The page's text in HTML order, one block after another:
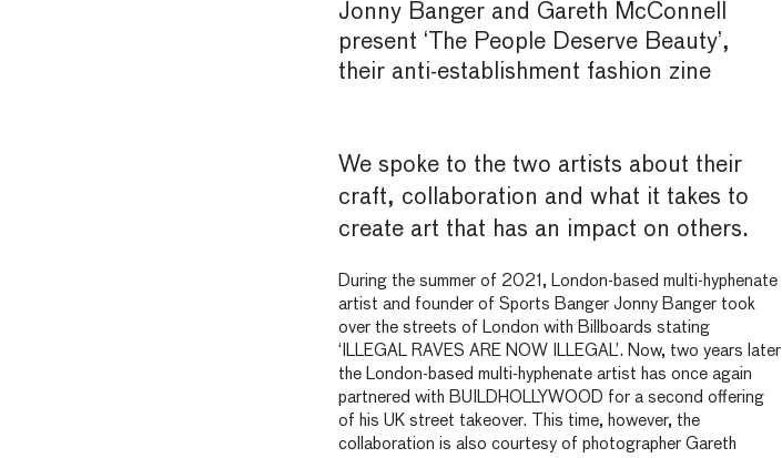
Jonny Banger and Gareth McConnell
present ‘The People Deserve Beauty’,
their anti-establishment fashion zine
We spoke to the two artists about their
craft, collaboration and what it takes to
create art that has an impact on others.
During the summer of 2021, London-based multi-hyphenate
artist and founder of Sports Banger Jonny Banger took
over the streets of London with Billboards stating
‘ILLEGAL RAVES ARE NOW ILLEGAL’. Now, two years later
the London-based multi-hyphenate artist has once again
partnered with BUILDHOLLYWOOD for a second offering
of his UKstreet takeover. This time, however, the
collaboration is also courtesy of photographer Gareth